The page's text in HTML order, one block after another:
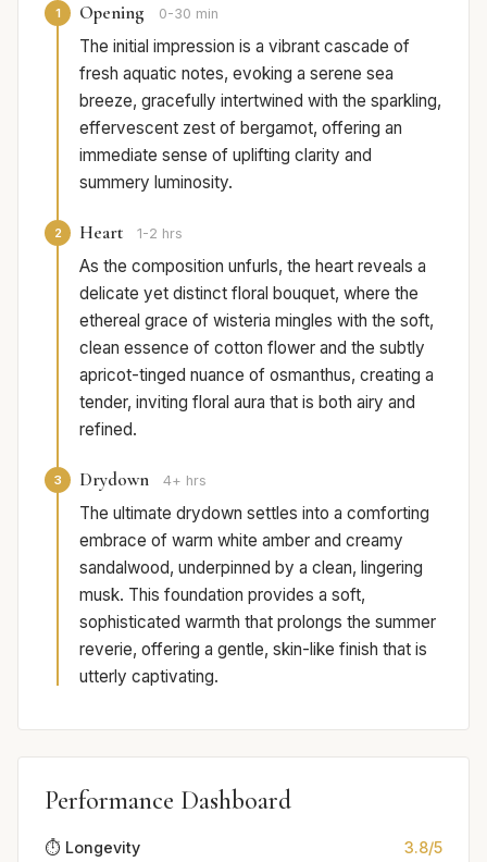
1 Opening 0-30 min
The initial impression is a vibrant cascade of
fresh aquatic notes, evoking a serene sea
breeze, gracefully intertwined with the sparkling,
effervescent zest of bergamot, offering an
immediate sense of uplifting clarity and
summery luminosity.
2 Heart 1-2 hrs
As the composition unfurls, the heart reveals a
delicate yet distinct floral bouquet, where the
ethereal grace of wisteria mingles with the soft,
clean essence of cotton flower and the subtly
apricot-tinged nuance of osmanthus, creating a
tender, inviting floral aura that is both airy and
refined.
3 Drydown 4+ hrs
The ultimate drydown settles into a comforting
embrace of warm white amber and creamy
sandalwood, underpinned by a clean, lingering
musk. This foundation provides a soft,
sophisticated warmth that prolongs the summer
reverie, offering a gentle, skin-like finish that is
utterly captivating.
Performance Dashboard
⏱️ Longevity 3.8/5